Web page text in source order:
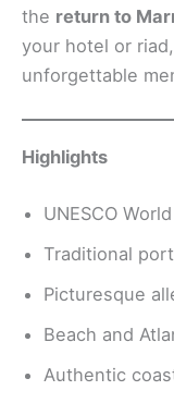
the return to
your hotel or
unforgettable
Highlights
UNESCO
Traditional
Picturesque
Beach and
Authentic